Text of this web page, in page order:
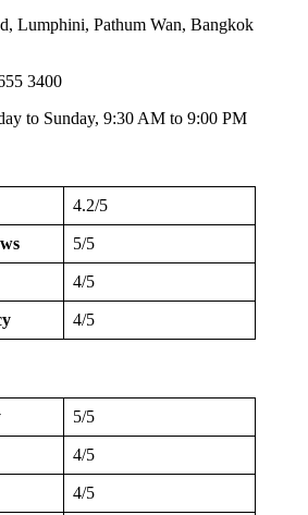
Lumphini, Pathum Wan, Bangkok
3400
to Sunday, 9:30 AM to 9:00 PM
4.2/5
5/5
4/5
4/5
5/5
4/5
4/5